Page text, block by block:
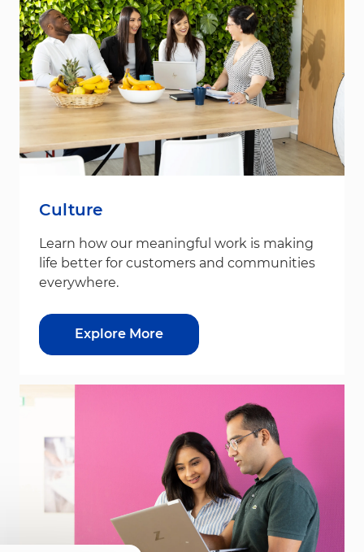
Culture
Learn how our meaningful work is making
life better for customers and communities
everywhere.
Explore More